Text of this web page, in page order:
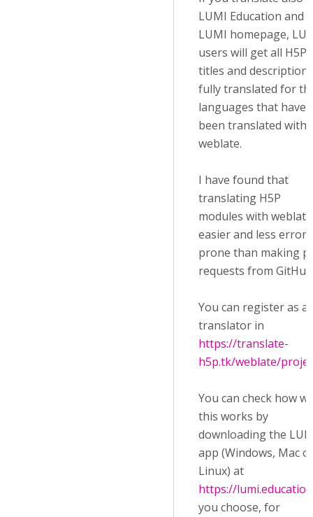
LUMI Education and
LUMI homepage,
users will get all H5P
titles and descriptions
fully translated for
languages that have
been translated with
weblate.
I have found that
translating H5P
modules with
easier and less error-
prone than making
requests from
You can register as a
translator in
https://translate-
h5p.tk/weblate/
You can check how
this works by
downloading the
app (Windows, Mac
Linux) at
https://
you choose, for